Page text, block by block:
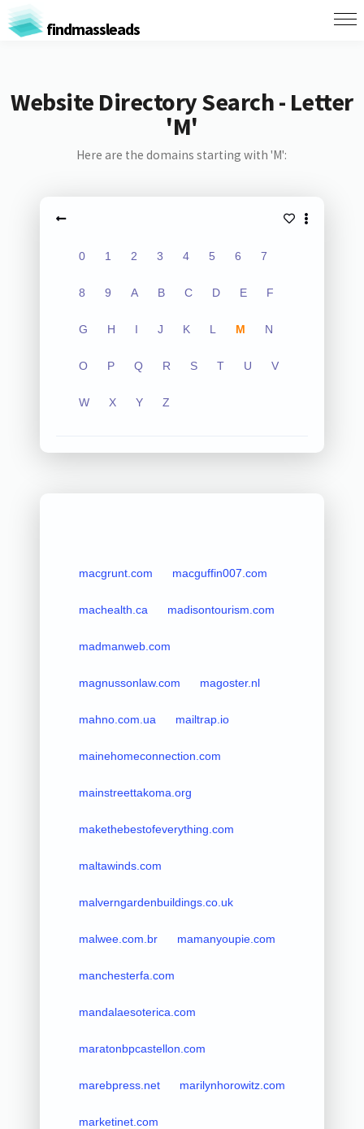
findmassleads
Website Directory Search - Letter
'M'
Here are the domains starting with 'M':
0 1 2 3 4 5 6 7
8 9 A B C D E F
G H I J K L M N
O P Q R S T U V
W X Y Z
macgrunt.com macguffin007.com
machealth.ca madisontourism.com
madmanweb.com
magnussonlaw.com magoster.nl
mahno.com.ua mailtrap.io
mainehomeconnection.com
mainstreettakoma.org
makethebestofeverything.com
maltawinds.com
malverngardenbuildings.co.uk
malwee.com.br mamanyoupie.com
manchesterfa.com
mandalaesoterica.com
maratonbpcastellon.com
marebpress.net marilynhorowitz.com
marketinet.com